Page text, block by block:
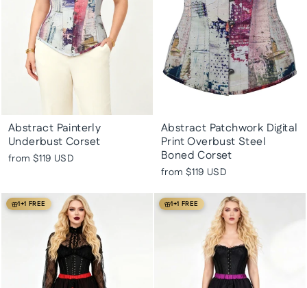
Abstract Painterly
Underbust Corset
from $119 USD
Abstract Patchwork Digital
Print Overbust Steel
Boned Corset
from $119 USD
1+1 FREE 1+1 FREE